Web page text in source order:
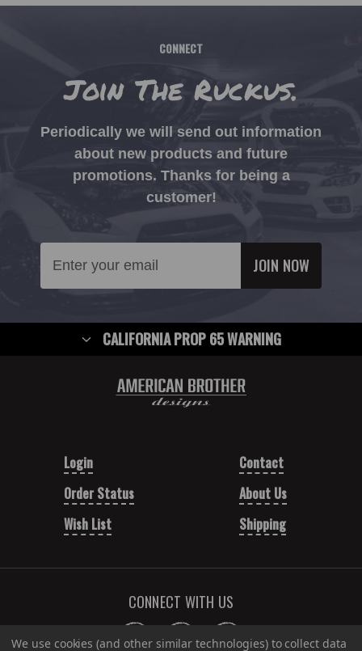
CONNECT
Join The Ruckus.
Periodically we will send out information
about new products and future
promotions. Thanks for being a
customer!
Address
CALIFORNIA PROP 65 WARNING
Login
Order Status
Wish List
Contact
About Us
Shipping
CONNECT WITH US
We use cookies (and other similar technologies) to collect data